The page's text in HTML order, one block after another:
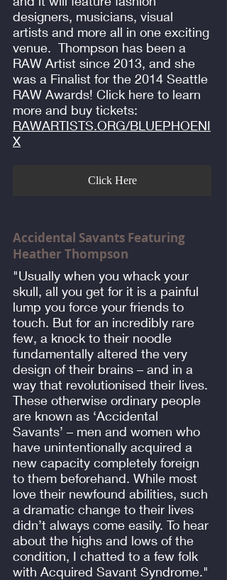
designers, musicians, visual
artists and more all in one exciting
venue. Thompson has been a
RAW Artist since 2013, and she
was a Finalist for the 2014 Seattle
RAW Awards! Click here to learn
more and buy tickets:
RAWARTISTS.ORG/BLUEPHOENI
X
Click Here
Accidental Savants Featuring
Heather Thompson
"Usually when you whack your
skull, all you get for it is a painful
lump you force your friends to
touch. But for an incredibly rare
few, a knock to their noodle
fundamentally altered the very
design of their brains – and in a
way that revolutionised their lives.
These otherwise ordinary people
are known as ‘Accidental
Savants’ – men and women who
have unintentionally acquired a
new capacity completely foreign
to them beforehand. While most
love their newfound abilities, such
a dramatic change to their lives
didn’t always come easily. To hear
about the highs and lows of the
condition, I chatted to a few folk
with Acquired Savant Syndrome."